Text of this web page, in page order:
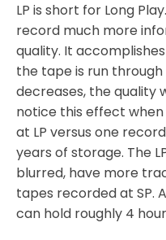
LP is short for Long
record much more
quality. It
the tape is run
decreases, the quality
notice this effect
at LP versus one
years of storage. The
blurred, have more
tapes recorded at SP.
can hold roughly 4